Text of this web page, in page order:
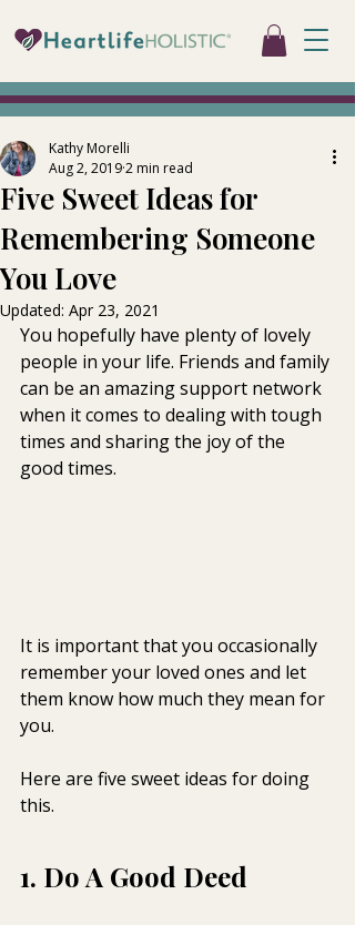
Five Sweet Ideas for
Remembering Someone
You Love
Kathy Morelli
Aug 2, 20192 min read
Updated: Apr 23, 2021
You hopefully have plenty of lovely
people in your life. Friends and family
can be an amazing support network
when it comes to dealing with tough
times and sharing the joy of the
good times.
It is important that you occasionally
remember your loved ones and let
them know how much they mean for
you.
Here are five sweet ideas for doing
this.
1. Do A Good Deed